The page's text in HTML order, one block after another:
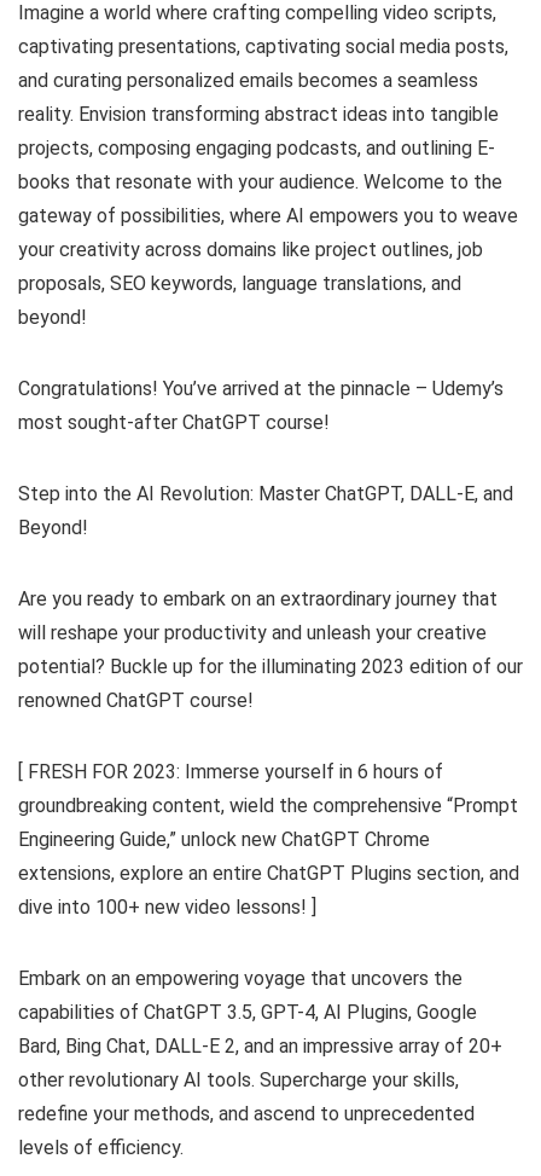
Imagine a world where crafting compelling video scripts,
captivating presentations, captivating social media posts,
and curating personalized emails becomes a seamless
reality. Envision transforming abstract ideas into tangible
projects, composing engaging podcasts, and outlining E-
books that resonate with your audience. Welcome to the
gateway of possibilities, where AI empowers you to weave
your creativity across domains like project outlines, job
proposals, SEO keywords, language translations, and
beyond!
Congratulations! You’ve arrived at the pinnacle – Udemy’s
most sought-after ChatGPT course!
Step into the AI Revolution: Master ChatGPT, DALL-E, and
Beyond!
Are you ready to embark on an extraordinary journey that
will reshape your productivity and unleash your creative
potential? Buckle up for the illuminating 2023 edition of our
renowned ChatGPT course!
[ FRESH FOR 2023: Immerse yourself in 6 hours of
groundbreaking content, wield the comprehensive “Prompt
Engineering Guide,” unlock new ChatGPT Chrome
extensions, explore an entire ChatGPT Plugins section, and
dive into 100+ new video lessons! ]
Embark on an empowering voyage that uncovers the
capabilities of ChatGPT 3.5, GPT-4, AI Plugins, Google
Bard, Bing Chat, DALL-E 2, and an impressive array of 20+
other revolutionary AI tools. Supercharge your skills,
redefine your methods, and ascend to unprecedented
levels of efficiency.